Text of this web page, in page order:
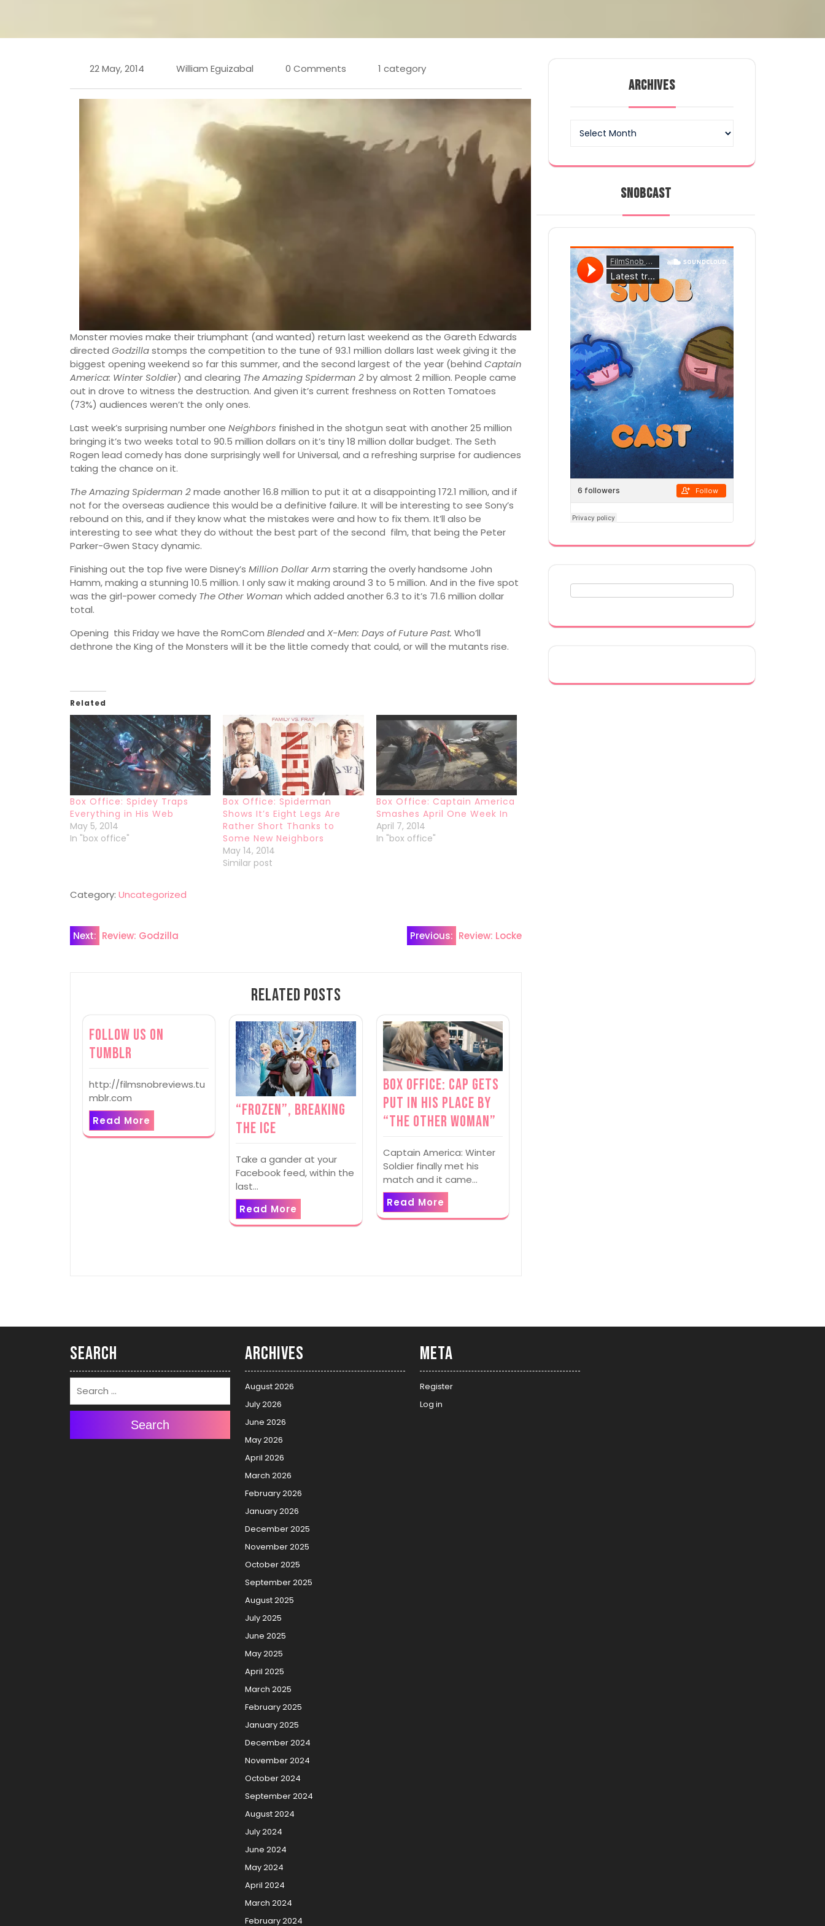
22 May, 2014 William Eguizabal 0 Comments 1 category
Monster movies make their triumphant (and wanted) return last weekend as the Gareth Edwards
directed Godzillastomps the competition to the tune of 93.1 million dollars last week giving it the
biggest opening weekend so far this summer, and the second largest of the year (behind Captain
America: Winter Soldier) and clearing The Amazing Spiderman 2by almost 2 million. People came
out in drove to witness the destruction. And given it’s current freshness on Rotten Tomatoes
(73%) audiences weren’t the only ones.
Last week’s surprising number one Neighbors finished in the shotgun seat with another 25 million
bringing it’s two weeks total to 90.5 million dollars on it’s tiny 18 million dollar budget. The Seth
Rogen lead comedy has done surprisingly well for Universal, and a refreshing surprise for audiences
taking the chance on it.
The Amazing Spiderman 2made another 16.8 million to put it at a disappointing 172.1 million, and if
not for the overseas audience this would be a definitive failure. It will be interesting to see Sony’s
rebound on this, and if they know what the mistakes were and how to fix them. It’ll also be
interesting to see what they do without the best part of the second film, that being the Peter
Parker-Gwen Stacy dynamic.
Finishing out the top five were Disney’s Million Dollar Armstarring the overly handsome John
Hamm, making a stunning 10.5 million. I only saw it making around 3 to 5 million. And in the five spot
was the girl-power comedy The Other Woman which added another 6.3 to it’s 71.6 million dollar
total.
Opening this Friday we have the RomCom Blendedand X-Men: Days of Future Past. Who’ll
dethrone the King of the Monsters will it be the little comedy that could, or will the mutants rise.
Related
Box Office: Spidey Traps
Everything in His Web
May 5, 2014
In "box office"
Box Office: Spiderman
Shows It’s Eight Legs Are
Rather Short Thanks to
Some New Neighbors
May 14, 2014
Similar post
Box Office: Captain America
Smashes April One Week In
April 7, 2014
In "box office"
Category: Uncategorized
Post
Previous: Review: Locke
Next: Review: Godzilla
Related Posts
Follow us on
Tumblr
http://filmsnobreviews.tu
mblr.com
Read More
“Frozen”, Breaking
The Ice
Take a gander at your
Facebook feed, within the
last…
Read More
Box Office: Cap Gets
Put In His Place By
“The Other Woman”
Captain America: Winter
Soldier finally met his
match and it came…
Read More
ARCHIVES
SNOBCAST
Search
Search
Archives
August 2026
July 2026
June 2026
May 2026
April 2026
March 2026
February 2026
January 2026
December 2025
November 2025
October 2025
September 2025
August 2025
July 2025
June 2025
May 2025
April 2025
March 2025
February 2025
January 2025
December 2024
November 2024
October 2024
September 2024
August 2024
July 2024
June 2024
May 2024
April 2024
March 2024
February 2024
Meta
Register
Log in